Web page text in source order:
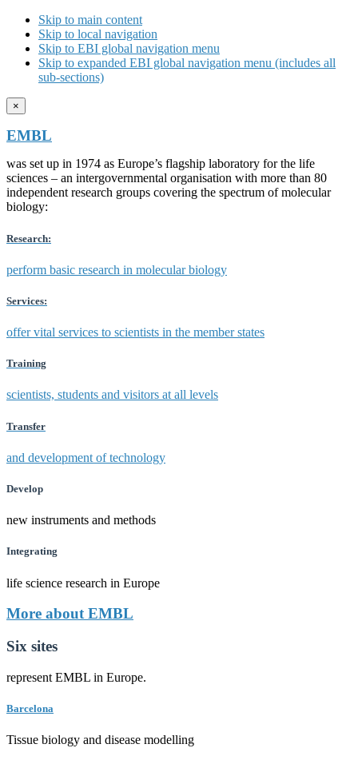
Skip to main content
Skip to local navigation
Skip to EBI global navigation menu
Skip to expanded EBI global navigation menu (includes all
sub-sections)
×
EMBL
was set up in 1974 as Europe’s flagship laboratory for the life
sciences – an intergovernmental organisation with more than 80
independent research groups covering the spectrum of molecular
biology:
Research:
perform basic research in molecular biology
Services:
offer vital services to scientists in the member states
Training
scientists, students and visitors at all levels
Transfer
and development of technology
Develop
new instruments and methods
Integrating
life science research in Europe
More about EMBL
Six sites
represent EMBL in Europe.
Barcelona
Tissue biology and disease modelling